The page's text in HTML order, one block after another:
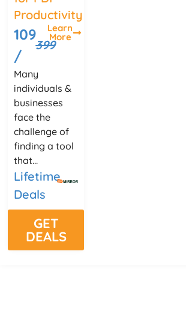
Productivity
109
/
399
Learn
More
Many
individuals &
businesses
face the
challenge of
finding a tool
that...
Lifetime
Deals
GET
DEALS